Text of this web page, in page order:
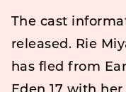
The cast
released. Rie
has fled from